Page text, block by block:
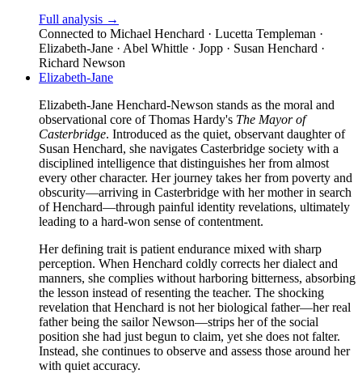
Full analysis →
Connected to Michael Henchard · Lucetta Templeman ·
Elizabeth-Jane · Abel Whittle · Jopp · Susan Henchard ·
Richard Newson
Elizabeth-Jane
Elizabeth-Jane Henchard-Newson stands as the moral and
observational core of Thomas Hardy's The Mayor of
Casterbridge. Introduced as the quiet, observant daughter of
Susan Henchard, she navigates Casterbridge society with a
disciplined intelligence that distinguishes her from almost
every other character. Her journey takes her from poverty and
obscurity—arriving in Casterbridge with her mother in search
of Henchard—through painful identity revelations, ultimately
leading to a hard-won sense of contentment.
Her defining trait is patient endurance mixed with sharp
perception. When Henchard coldly corrects her dialect and
manners, she complies without harboring bitterness, absorbing
the lesson instead of resenting the teacher. The shocking
revelation that Henchard is not her biological father—her real
father being the sailor Newson—strips her of the social
position she had just begun to claim, yet she does not falter.
Instead, she continues to observe and assess those around her
with quiet accuracy.